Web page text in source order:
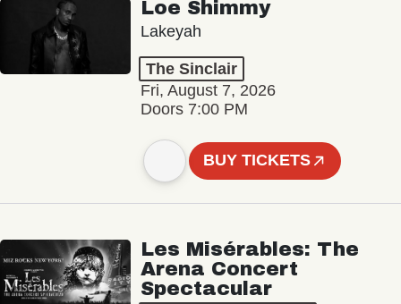
Loe Shimmy
Lakeyah
The Sinclair
Fri, August 7, 2026
Doors 7:00 PM
BUY TICKETS
Les Misérables: The
Arena Concert
Spectacular